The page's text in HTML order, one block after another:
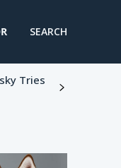
SEARCH
Tries